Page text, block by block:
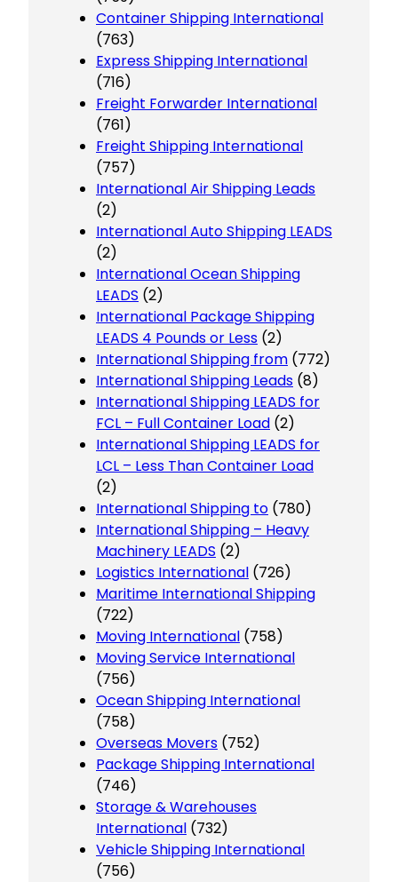
Container Shipping International
(763)
Express Shipping International
(716)
Freight Forwarder International
(761)
Freight Shipping International
(757)
International Air Shipping Leads
(2)
International Auto Shipping LEADS
(2)
International Ocean Shipping
LEADS (2)
International Package Shipping
LEADS 4 Pounds or Less (2)
International Shipping from (772)
International Shipping Leads (8)
International Shipping LEADS for
FCL – Full Container Load (2)
International Shipping LEADS for
LCL – Less Than Container Load
(2)
International Shipping to (780)
International Shipping – Heavy
Machinery LEADS (2)
Logistics International (726)
Maritime International Shipping
(722)
Moving International (758)
Moving Service International
(756)
Ocean Shipping International
(758)
Overseas Movers (752)
Package Shipping International
(746)
Storage & Warehouses
International (732)
Vehicle Shipping International
(756)